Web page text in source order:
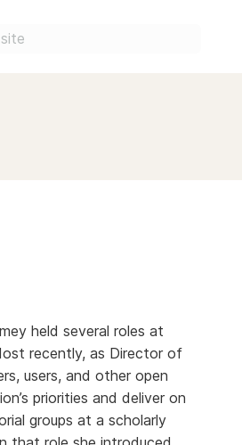
Registry (OFR)
Reference Linking
Check
Crossmark
held several roles at
recently, as Director of
users, and other open
priorities and deliver on
groups at a scholarly